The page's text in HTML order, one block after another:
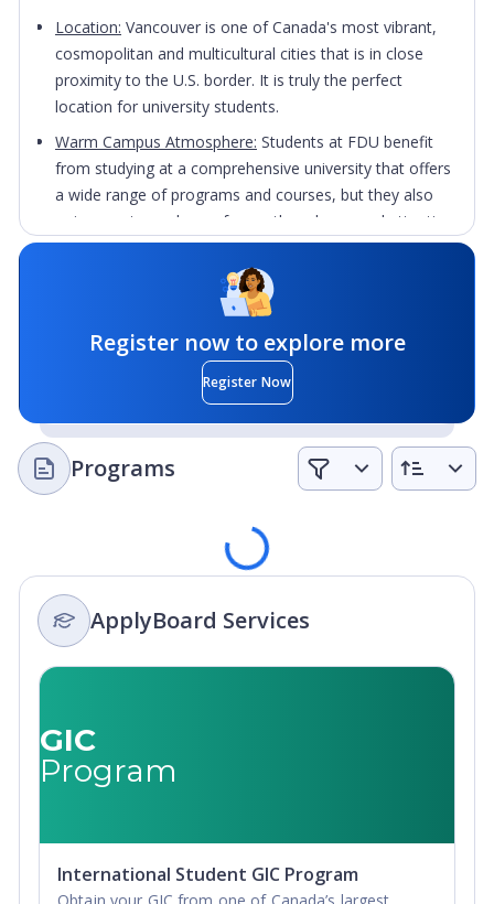
Location: Vancouver is one of Canada's most vibrant,
cosmopolitan and multicultural cities that is in close
proximity to the U.S. border. It is truly the perfect
location for university students.
Warm Campus Atmosphere: Students at FDU benefit
from studying at a comprehensive university that offers
a wide range of programs and courses, but they also
enjoy an atmosphere of warmth and personal attention
usually found at much smaller institutions.
Study Abroad Opportunities:FDU's
campus offers students the opportunity to study
abroad to enhance their learning, develop their skill set
and explore other cultures outside of a traditional
Register now to explore more
Register Now
Programs
Loading
ApplyBoard Services
GIC
Program
International Student GIC Program